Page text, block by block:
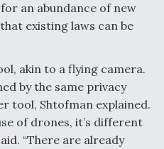
an abundance of new
existing laws can be
akin to a flying camera.
by the same privacy
tool, Shtofman explained.
of drones, it’s different
“There are already